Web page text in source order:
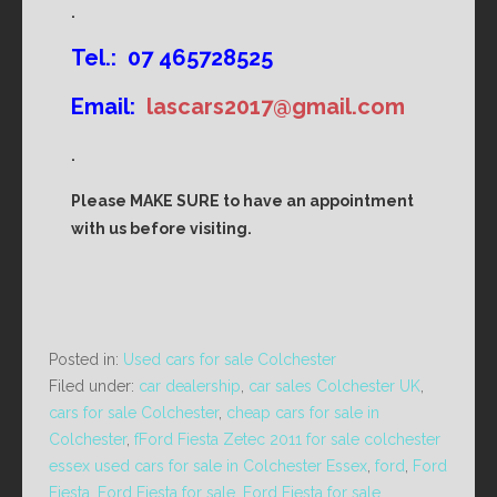
.
Tel.: 07 465728525
Email: lascars2017@gmail.com
.
Please MAKE SURE to have an appointment
with us before visiting.
Posted in: Used cars for sale Colchester
Filed under: car dealership car sales Colchester UK
cars for sale Colchester, cheap cars for sale in
Colchester, fFord Fiesta Zetec 2011 for sale colchester
essex used cars for sale in Colchester Essex ford
Ford
Fiesta
Ford Fiesta for sale Ford Fiesta for sale